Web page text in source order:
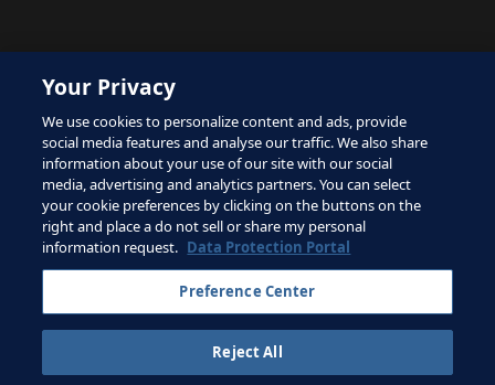
The site is protected by reCAPTCHA and the Google
Privacy PolicyandTerms of Serviceapply.
Terms of Service
Contact FIFA
Sign up for newsletter
Your Privacy
We use cookies to personalize content and ads, provide
social media features and analyse our traffic. We also share
information about your use of our site with our social
media, advertising and analytics partners. You can select
your cookie preferences by clicking on the buttons on the
right and place a do not sell or share my personal
information request. Data Protection Portal
Preference Center
Reject All